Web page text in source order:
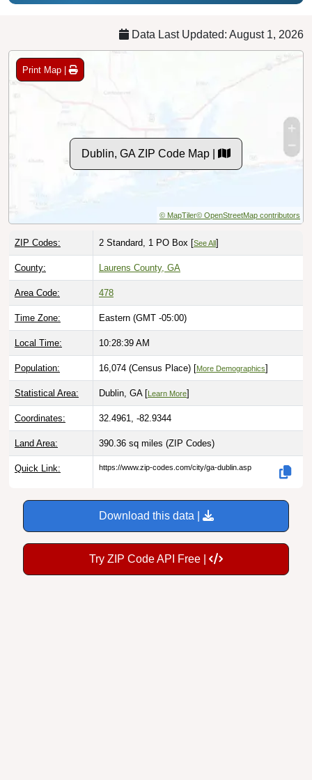
Data Last Updated: August 1, 2026
Print Map |
Dublin, GA ZIP Code Map |
© MapTiler© OpenStreetMap contributors
ZIP Codes: 2 Standard, 1 PO Box [See All ]
County: Laurens County, GA
Area Code: 478
Time Zone: Eastern (GMT -05:00)
Local Time: 10:28:40 AM
Population: 16,074 (Census Place) [More Demographics]
Statistical Area: Dublin, GA [ Learn More]
Coordinates: 32.4961, -82.9344
Land Area: 390.36 sq miles (ZIP Codes)
Quick Link: https://www.zip-codes.com/city/ga-dublin.asp
Download this data |
Try ZIP Code API Free |